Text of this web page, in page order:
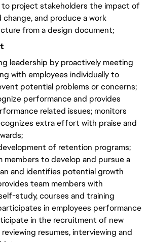
project stakeholders the impact of
and produce a work
from a design document;
leadership by proactively meeting
with employees individually to
potential problems or concerns;
performance and provides
related issues; monitors
extra effort with praise and
of retention programs;
members to develop and pursue a
and identifies potential growth
team members with
study, courses and training
in employees performance
in the recruitment of new
resumes, interviewing and